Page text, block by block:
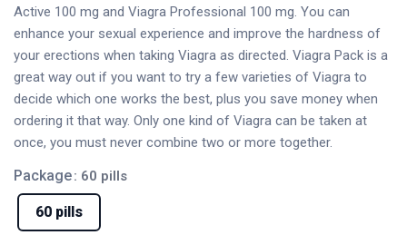
Active 100 mg and Viagra Professional 100 mg. You can
enhance your sexual experience and improve the hardness of
your erections when taking Viagra as directed. Viagra Pack is a
great way out if you want to try a few varieties of Viagra to
decide which one works the best, plus you save money when
ordering it that way. Only one kind of Viagra can be taken at
once, you must never combine two or more together.
Package: 60 pills
60 pills